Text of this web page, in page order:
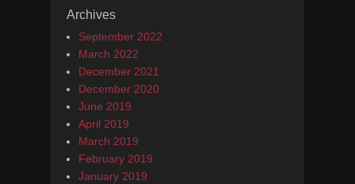
Archives
September 2022
March 2022
December 2021
December 2020
June 2019
April 2019
March 2019
February 2019
January 2019